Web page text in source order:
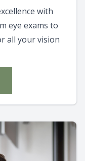
with
eye exams to
all your vision